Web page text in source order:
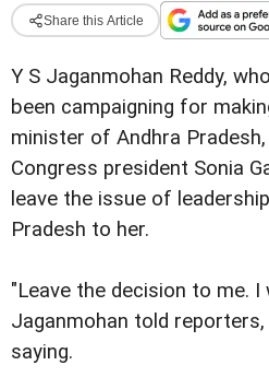
Share this Article
Y S Jaganmohan Reddy,
been campaigning for
minister of Andhra
Congress president Sonia
leave the issue of
Pradesh to her.
"Leave the decision to me. I
Jaganmohan told
saying.